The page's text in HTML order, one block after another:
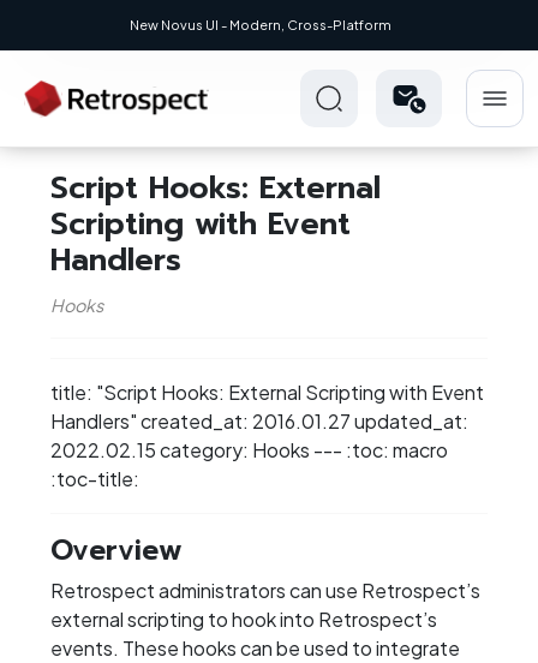
New Novus UI - Modern, Cross-Platform
Script Hooks: External
Scripting with Event
Handlers
Hooks
title: "Script Hooks: External Scripting with Event
Handlers" created_at: 2016.01.27 updated_at:
2022.02.15 category: Hooks --- :toc: macro
:toc-title:
Overview
Retrospect administrators can use Retrospect’s
external scripting to hook into Retrospect’s
events. These hooks can be used to integrate